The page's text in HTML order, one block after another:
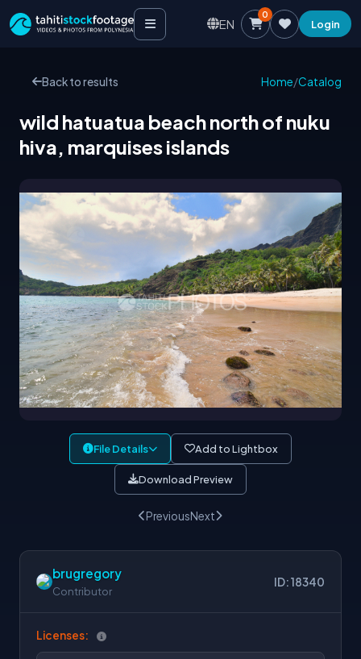
EN
0
Login
Back to results Home/Catalog
wild hatuatua beach north of nuku
hiva, marquises islands
File Details Add to Lightbox
Download Preview
PreviousNext
brugregory
Contributor
ID: 18340
Licenses: